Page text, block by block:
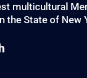
multicultural
the State of New